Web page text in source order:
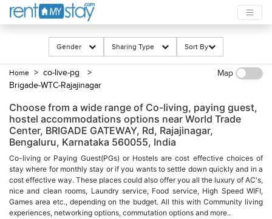
Gender Sharing Type Sort By
Home > co-live-pg
>
Brigade-WTC-Rajajinagar
Map
Choose from a wide range of Co-living, paying guest,
hostel accommodations options near World Trade
Center, BRIGADE GATEWAY, Rd, Rajajinagar,
Bengaluru, Karnataka 560055, India
Co-living or Paying Guest(PGs) or Hostels are cost effective choices of
stay where for monthly stay or if you wants to settle down quickly and in a
cost effective way. These places could also offer you all the luxury of AC's,
nice and clean rooms, Laundry service, Food service, High Speed WIFI,
Games area etc., depending on the budget. All this with Community living
experiences, networking options, commutation options and more..